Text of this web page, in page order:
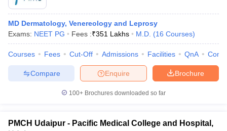
MD Dermatology, Venereology and Leprosy
Exams: NEET PG Fees :₹351 Lakhs M.D. (16 Courses)
Courses Fees Cut-Off Admissions Facilities QnA
Brochure
Enquire
Compare
100+ Brochures downloaded so far
PMCH Udaipur - Pacific Medical College and Hospital,